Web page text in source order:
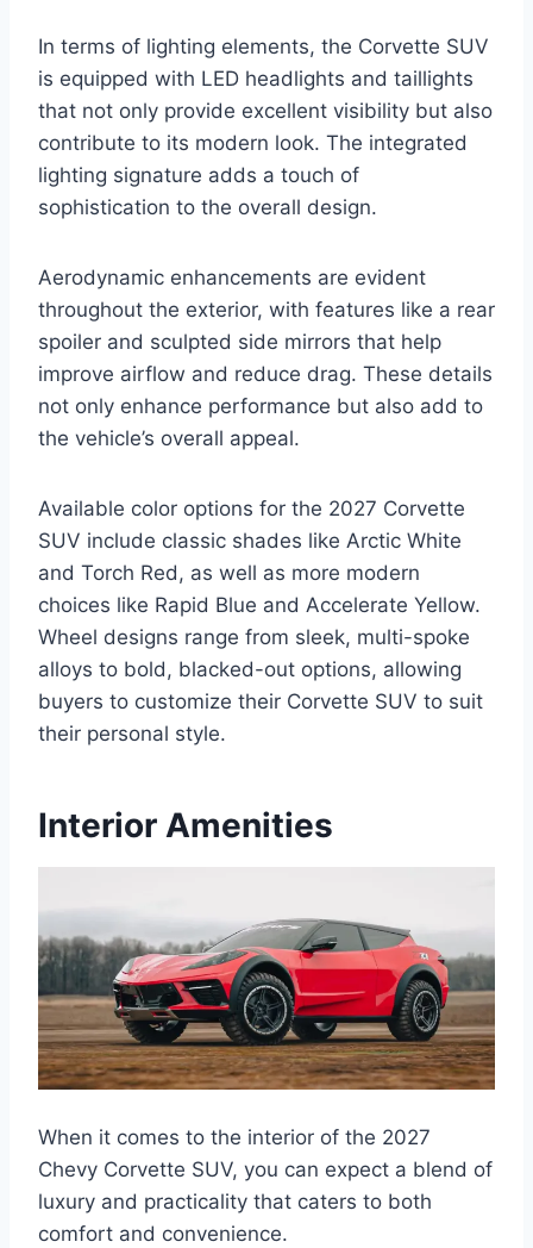
In terms of lighting elements, the Corvette SUV
is equipped with LED headlights and taillights
that not only provide excellent visibility but also
contribute to its modern look. The integrated
lighting signature adds a touch of
sophistication to the overall design.
Aerodynamic enhancements are evident
throughout the exterior, with features like a rear
spoiler and sculpted side mirrors that help
improve airflow and reduce drag. These details
not only enhance performance but also add to
the vehicle’s overall appeal.
Available color options for the 2027 Corvette
SUV include classic shades like Arctic White
and Torch Red, as well as more modern
choices like Rapid Blue and Accelerate Yellow.
Wheel designs range from sleek, multi-spoke
alloys to bold, blacked-out options, allowing
buyers to customize their Corvette SUV to suit
their personal style.
Interior Amenities
When it comes to the interior of the 2027
Chevy Corvette SUV, you can expect a blend of
luxury and practicality that caters to both
comfort and convenience.